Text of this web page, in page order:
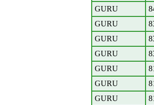
GURU
GURU
GURU
GURU
GURU
GURU
GURU